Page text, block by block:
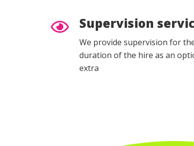
Supervision
We provide supervision for
duration of the hire as an
extra